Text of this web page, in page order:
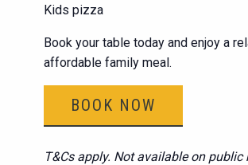
Kids pizza
Book your table today and enjoy a
affordable family meal.
BOOK NOW
T&Cs apply. Not available on public